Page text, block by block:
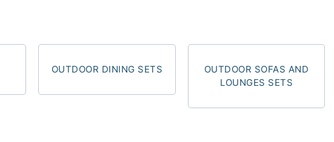
OUTDOOR DINING SETS
OUTDOOR SOFAS AND
LOUNGES SETS